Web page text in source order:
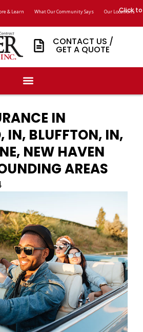
& Learn What Our Community Says Our Locations
Click
CONTACT US /
GET A QUOTE
IN
IN, BLUFFTON, IN,
NEW HAVEN
AREAS